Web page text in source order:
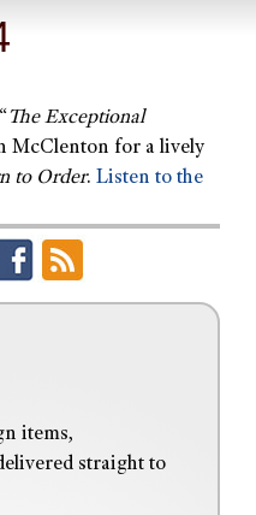
The Exceptional
McClenton for a lively
to Order. Listen to the
items,
straight to